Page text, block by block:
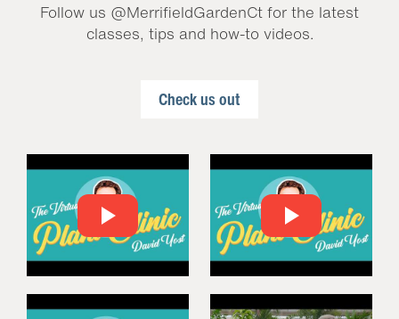
Follow us @MerrifieldGardenCt for the latest
classes, tips and how-to videos.
Check us out